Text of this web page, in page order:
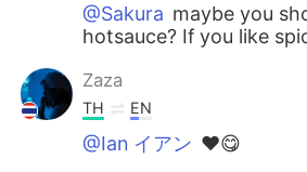
@Sakura maybe you
hotsauce? If you like
Zaza
TH EN
@Ian イアン ♥️😋